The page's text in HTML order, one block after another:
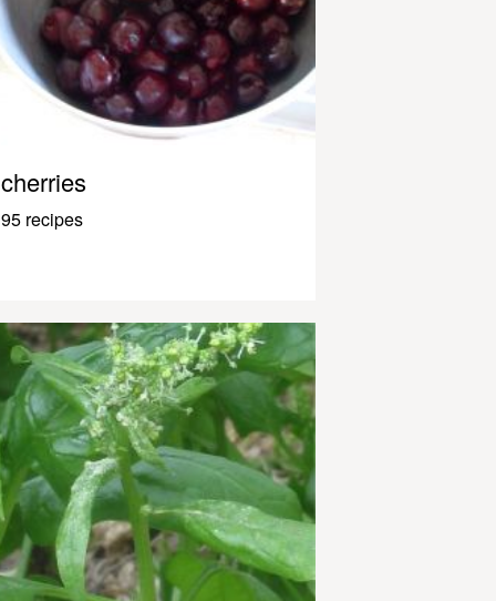
cherries
95 recipes